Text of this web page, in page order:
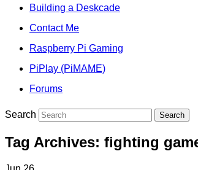
Building a Deskcade
Contact Me
Raspberry Pi Gaming
PiPlay (PiMAME)
Forums
Search
Tag Archives: fighting